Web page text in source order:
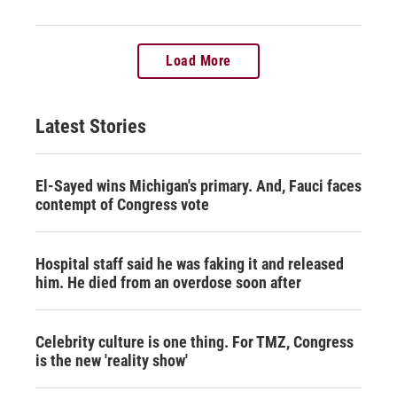
Load More
Latest Stories
El-Sayed wins Michigan's primary. And, Fauci faces
contempt of Congress vote
Hospital staff said he was faking it and released
him. He died from an overdose soon after
Celebrity culture is one thing. For TMZ, Congress
is the new 'reality show'